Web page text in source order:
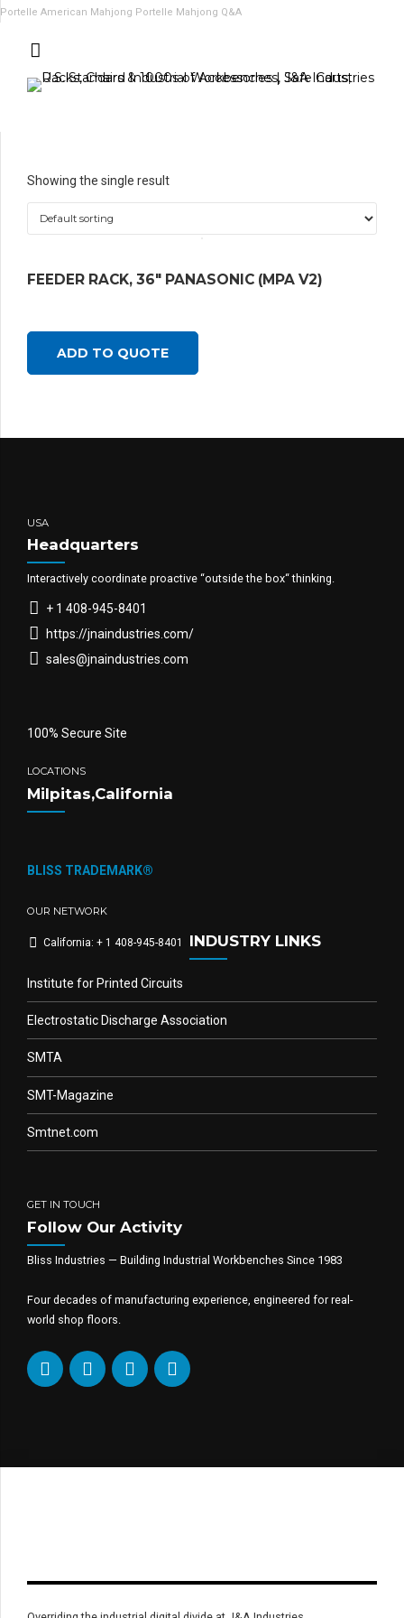
Portelle American Mahjong Portelle Mahjong Q&A
Showing the single result
FEEDER RACK, 36″ PANASONIC (MPA V2)
ADD TO QUOTE
USA
Headquarters
Interactively coordinate proactive “outside the box“ thinking.
+ 1 408-945-8401
https://jnaindustries.com/
sales@jnaindustries.com
100% Secure Site
LOCATIONS
Milpitas,California
BLISS TRADEMARK®
OUR NETWORK
California: + 1 408-945-8401 INDUSTRY LINKS
Institute for Printed Circuits
Electrostatic Discharge Association
SMTA
SMT-Magazine
Smtnet.com
GET IN TOUCH
Follow Our Activity
Bliss Industries — Building Industrial Workbenches Since 1983
Four decades of manufacturing experience, engineered for real-
world shop floors.